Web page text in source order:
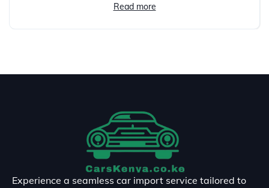
Read more
Experience a seamless car import service tailored to